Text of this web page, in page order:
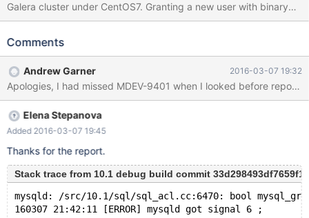
Galera cluster under CentOS7. Granting a new user with binary
logs enabled and wsrep_forced_binlog_format = ROW leads to a
my_print_defaults mysqld server mysqld-10.1 mariadb mariadb-
wsrep_provider=/usr/lib64/galera/libgalera_smm.so --log_bin --
binlog_format=row --wsrep_forced_binlog_format=row And here
are the commands that lead to the crash # galera_new_cluster
# mysql -e "DROP USER IF EXISTS test_user@localhost; GRANT
USAGE ON *.* TO test_user@localhost IDENTIFIED BY
'random_password'"
Comments
Andrew Garner 2016-03-07 19:32
Elena Stepanova
Added 2016-03-07 19:45
Thanks for the report.
Stack trace from 10.1 debug build commit
mysqld: /src/10.1/sql/sql_acl.cc:6470: bool
160307 21:42:11 [ERROR] mysqld got signal 6 ;